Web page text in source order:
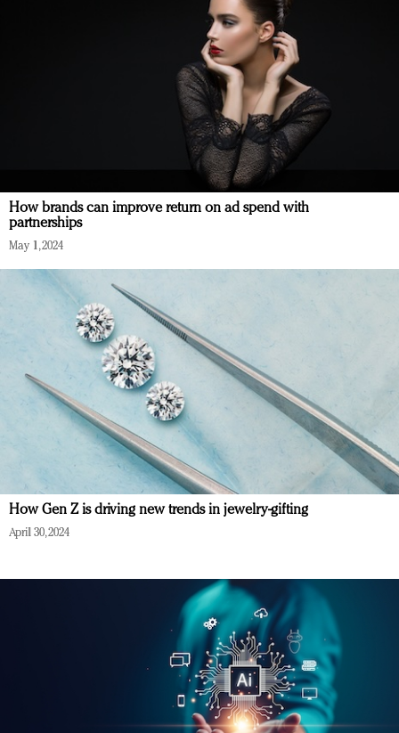
How brands can improve return on ad spend with
partnerships
May 1, 2024
How Gen Z is driving new trends in jewelry-gifting
April 30, 2024